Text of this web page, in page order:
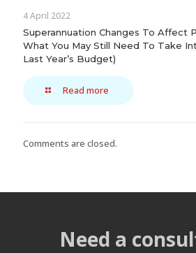
4 April 2022
Superannuation Changes To Affect
What You May Still Need To Take
Last Year’s Budget)
Read more
Comments are closed.
Need a